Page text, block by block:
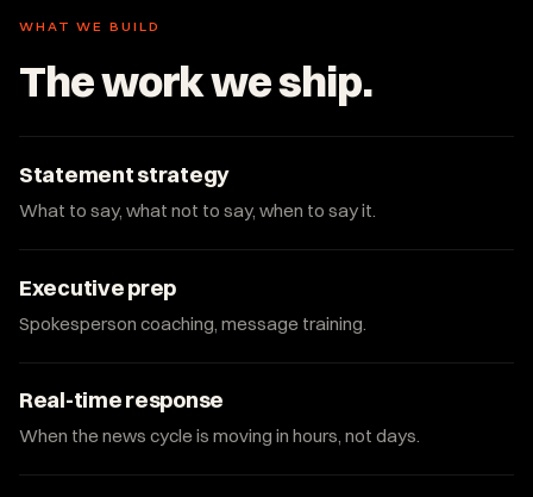
WHAT WE BUILD
The work we ship.
Statement strategy
What to say, what not to say, when to say it.
Executive prep
Spokesperson coaching, message training.
Real-time response
When the news cycle is moving in hours, not days.